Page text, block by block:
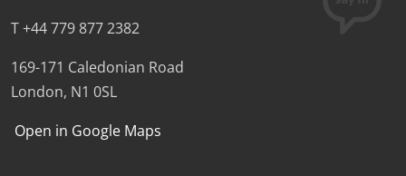
T +44 779 877 2382
169-171 Caledonian Road
London, N1 0SL
Open in Google Maps